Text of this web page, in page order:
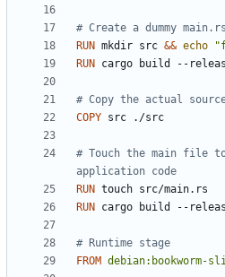
# Create a dummy
RUN mkdir src && echo
RUN cargo build --
# Copy the actual
COPY src ./src
# Touch the main file
application code
RUN touch src/main.rs
RUN cargo build --
# Runtime stage
FROM debian:bookworm-